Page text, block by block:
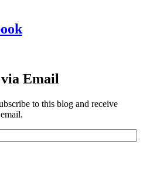
Email
to this blog and receive